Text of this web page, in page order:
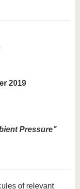
2019
Pressure"
of relevant